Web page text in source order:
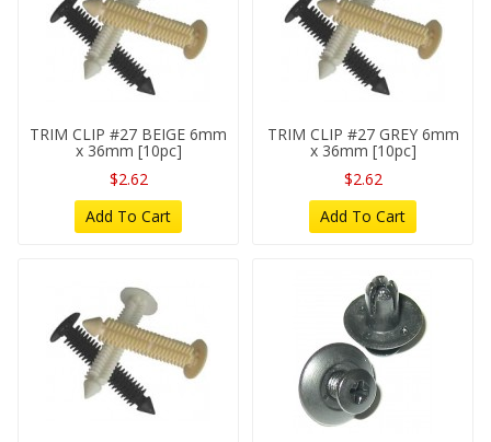
TRIM CLIP #27 BEIGE 6mm
x 36mm [10pc]
$2.62
Add To Cart
TRIM CLIP #27 GREY 6mm
x 36mm [10pc]
$2.62
Add To Cart